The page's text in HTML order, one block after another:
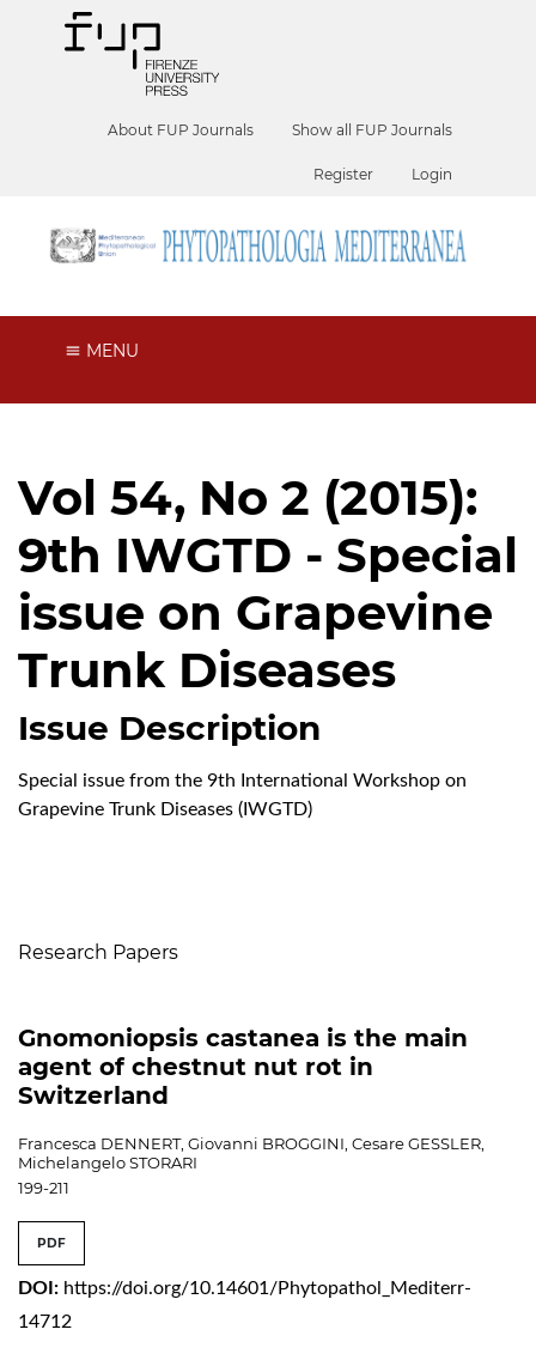
About FUP Journals Show all FUP Journals
Register Login
MENU
Vol 54, No 2 (2015):
9th IWGTD - Special
issue on Grapevine
Trunk Diseases
Issue Description
Special issue from the 9th International Workshop on
Grapevine Trunk Diseases (IWGTD)
Research Papers
Gnomoniopsis castanea is the main
agent of chestnut nut rot in
Switzerland
Francesca DENNERT, Giovanni BROGGINI, Cesare GESSLER,
Michelangelo STORARI
199-211
PDF
DOI: https://doi.org/10.14601/Phytopathol_Mediterr-
14712